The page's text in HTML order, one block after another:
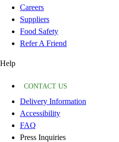
Careers
Suppliers
Food Safety
Refer A Friend
Help
CONTACT US
Delivery Information
Accessibility
FAQ
Press Inquiries